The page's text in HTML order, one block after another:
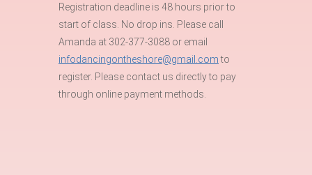
Registration deadline is 48 hours prior to
start of class. No drop ins. Please call
Amanda at 302-377-3088 or email
infodancingontheshore@gmail.comto
register. Please contact us directly to pay
through online payment methods.